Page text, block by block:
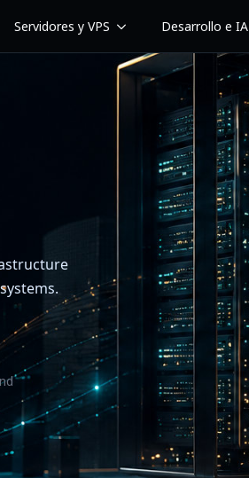
Servidores y VPS Desarrollo e IA